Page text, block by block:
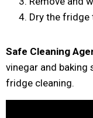
Dry the
Safe Cleaning
vinegar and
fridge cleaning.